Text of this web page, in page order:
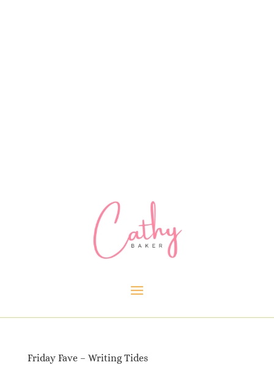
Friday Fave – Writing Tides